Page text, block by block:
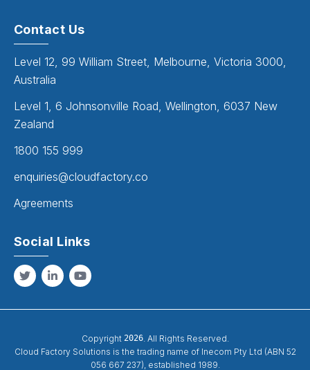
Contact Us
Level 12, 99 William Street, Melbourne, Victoria 3000,
Australia
Level 1, 6 Johnsonville Road, Wellington, 6037 New
Zealand
1800 155 999
enquiries@cloudfactory.co
Agreements
Social Links
Copyright 2026. All Rights Reserved.
Cloud Factory Solutions is the trading name of Inecom Pty Ltd (ABN 52
056 667 237), established 1989.